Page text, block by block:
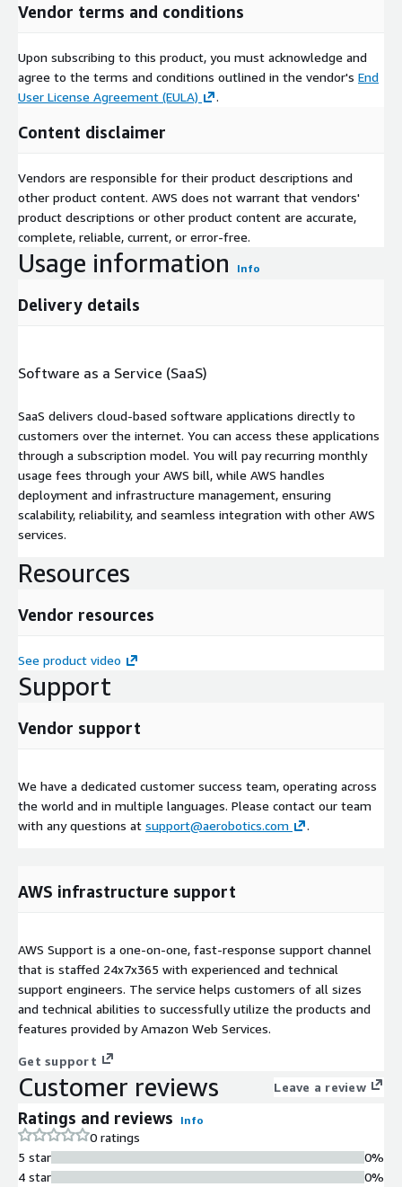
Vendor terms and conditions
Upon subscribing to this product, you must acknowledge and
agree to the terms and conditions outlined in the vendor's End
User License Agreement (EULA)
.
Content disclaimer
Vendors are responsible for their product descriptions and
other product content. AWS does not warrant that vendors'
product descriptions or other product content are accurate,
complete, reliable, current, or error-free.
Usage information Info
Delivery details
Software as a Service (SaaS)
SaaS delivers cloud-based software applications directly to
customers over the internet. You can access these applications
through a subscription model. You will pay recurring monthly
usage fees through your AWS bill, while AWS handles
deployment and infrastructure management, ensuring
scalability, reliability, and seamless integration with other AWS
services.
Resources
Vendor resources
See product video
Support
Vendor support
We have a dedicated customer success team, operating across
the world and in multiple languages. Please contact our team
with any questions at support@aerobotics.com .
AWS infrastructure support
AWS Support is a one-on-one, fast-response support channel
that is staffed 24x7x365 with experienced and technical
support engineers. The service helps customers of all sizes
and technical abilities to successfully utilize the products and
features provided by Amazon Web Services.
Get support
Customer reviews Leave a review
Ratings and reviews Info
0 ratings
5 star
4 star
0%
0%